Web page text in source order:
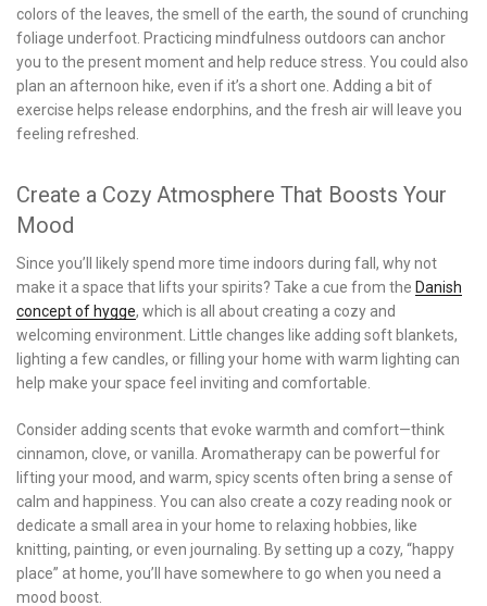
colors of the leaves, the smell of the earth, the sound of crunching
foliage underfoot. Practicing mindfulness outdoors can anchor
you to the present moment and help reduce stress. You could also
plan an afternoon hike, even if it’s a short one. Adding a bit of
exercise helps release endorphins, and the fresh air will leave you
feeling refreshed.
Create a Cozy Atmosphere That Boosts Your
Mood
Since you’ll likely spend more time indoors during fall, why not
make it a space that lifts your spirits? Take a cue from the Danish
concept of hygge, which is all about creating a cozy and
welcoming environment. Little changes like adding soft blankets,
lighting a few candles, or filling your home with warm lighting can
help make your space feel inviting and comfortable.
Consider adding scents that evoke warmth and comfort—think
cinnamon, clove, or vanilla. Aromatherapy can be powerful for
lifting your mood, and warm, spicy scents often bring a sense of
calm and happiness. You can also create a cozy reading nook or
dedicate a small area in your home to relaxing hobbies, like
knitting, painting, or even journaling. By setting up a cozy, “happy
place” at home, you’ll have somewhere to go when you need a
mood boost.